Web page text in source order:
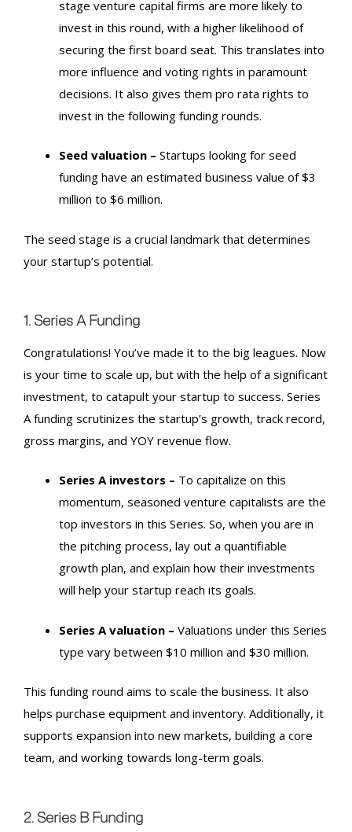
stage venture capital firms are more likely to
invest in this round, with a higher likelihood of
securing the first board seat. This translates into
more influence and voting rights in paramount
decisions. It also gives them pro rata rights to
invest in the following funding rounds.
Seed valuation – Startups looking for seed
funding have an estimated business value of $3
million to $6 million.
The seed stage is a crucial landmark that determines
your startup’s potential.
1. Series A Funding
Congratulations! You’ve made it to the big leagues. Now
is your time to scale up, but with the help of a significant
investment, to catapult your startup to success. Series
A funding scrutinizes the startup’s growth, track record,
gross margins, and YOY revenue flow.
Series A investors – To capitalize on this
momentum, seasoned venture capitalists are the
top investors in this Series. So, when you are in
the pitching process, lay out a quantifiable
growth plan, and explain how their investments
will help your startup reach its goals.
Series A valuation – Valuations under this Series
type vary between $10 million and $30 million.
This funding round aims to scale the business. It also
helps purchase equipment and inventory. Additionally, it
supports expansion into new markets, building a core
team, and working towards long-term goals.
2. Series BFunding